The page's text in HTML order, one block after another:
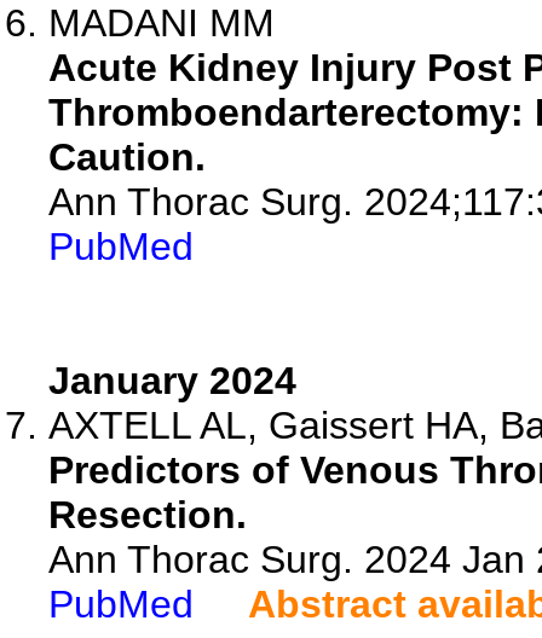
MADANI MM
Acute Kidney Injury Post
Thromboendarterectomy:
Caution.
Ann Thorac Surg.
PubMed
January 2024
AXTELL AL, Gaissert HA,
Predictors of Venous
Resection.
Ann Thorac Surg. 2024
PubMed
Abstract